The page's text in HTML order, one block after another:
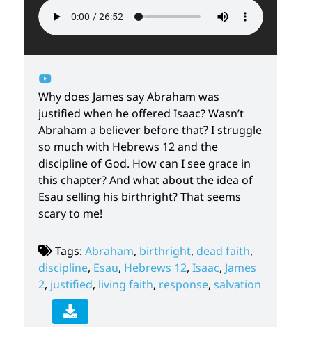
Why does James say Abraham was
justified when he offered Isaac? Wasn’t
Abraham a believer before that? I struggle
so much with Hebrews 12 and the
discipline of God. How can I see grace in
this chapter? And what about the idea of
Esau selling his birthright? That seems
scary to me!
Tags: Abraham, birthright, dead faith,
discipline, Esau, Hebrews 12, Isaac, James
2, justified, living faith, response, salvation